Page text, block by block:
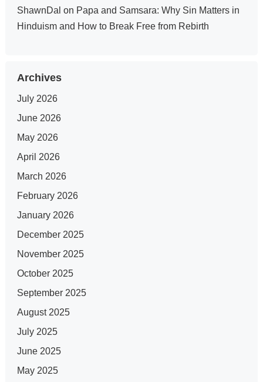
ShawnDal on Papa and Samsara: Why Sin Matters in
Hinduism and How to Break Free from Rebirth
Archives
July 2026
June 2026
May 2026
April 2026
March 2026
February 2026
January 2026
December 2025
November 2025
October 2025
September 2025
August 2025
July 2025
June 2025
May 2025